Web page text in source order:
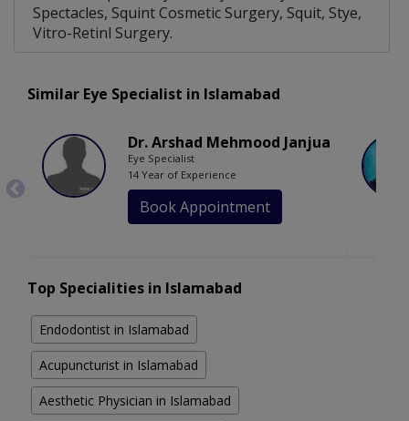
Spectacles, Squint Cosmetic Surgery, Squit, Stye,
Vitro-Retinl Surgery.
Similar Eye Specialist in Islamabad
Dr. Arshad Mehmood Janjua
Eye Specialist
14 Year of Experience
Book Appointment
Top Specialities in Islamabad
Endodontist in Islamabad
Acupuncturist in Islamabad
Aesthetic Physician in Islamabad